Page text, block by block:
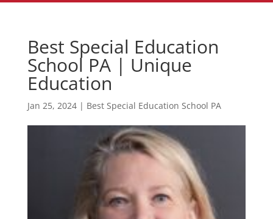
Best Special Education
School PA | Unique
Education
Jan 25, 2024| Best Special Education School PA